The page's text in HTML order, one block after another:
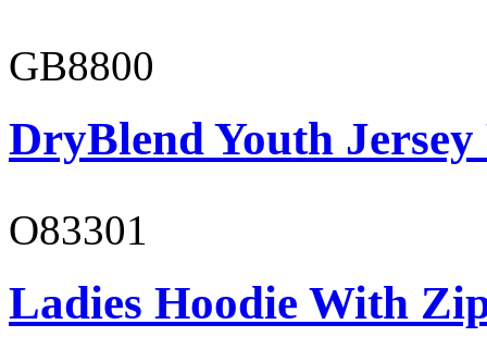
GB8800
DryBlend Youth Jersey
O83301
Ladies Hoodie With